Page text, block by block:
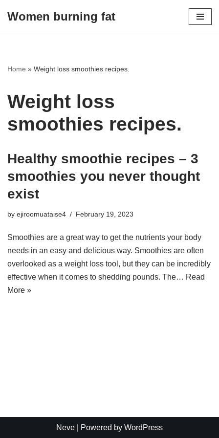
Women burning fat
Home » Weight loss smoothies recipes.
Weight loss
smoothies recipes.
Healthy smoothie recipes – 3
smoothies you never thought
exist
by ejiroomuataise4 February 19, 2023
Smoothies are a great way to get the nutrients your body
needs in an easy and delicious way. Smoothies are often
overlooked as a weight loss tool, but they can be incredibly
effective when it comes to shedding pounds. The… Read
More »
Neve | Powered by WordPress